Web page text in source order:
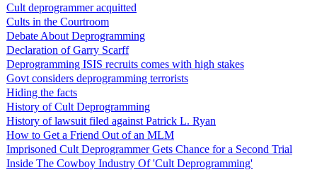
Cult deprogrammer acquitted
Cults in the Courtroom
Debate About Deprogramming
Declaration of Garry Scarff
Deprogramming ISIS recruits comes with high stakes
Govt considers deprogramming terrorists
Hiding the facts
History of Cult Deprogramming
History of lawsuit filed against Patrick L. Ryan
How to Get a Friend Out of an MLM
Imprisoned Cult Deprogrammer Gets Chance for a Second Trial
Inside The Cowboy Industry Of 'Cult Deprogramming'